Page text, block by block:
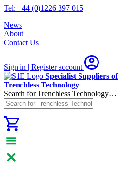
Tel: +44 (0)1226 397 015
News
About
Contact Us
Sign in | Registeraccount
Specialist Suppliers of
Trenchless Technology
Search for Trenchless Technology…